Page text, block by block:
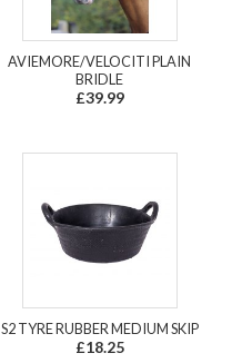
AVIEMORE/VELOCITI PLAIN
BRIDLE
£39.99
S2 TYRE RUBBER MEDIUM SKIP
£18.25